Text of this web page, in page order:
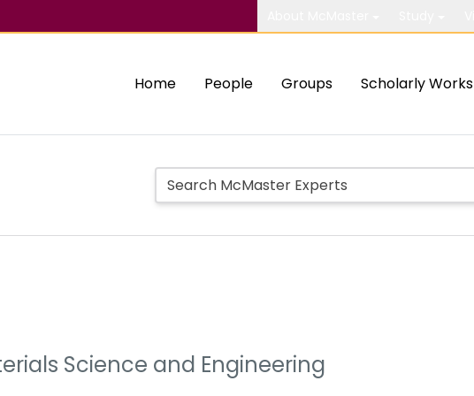
Home People Groups Scholarly Works
Science and Engineering